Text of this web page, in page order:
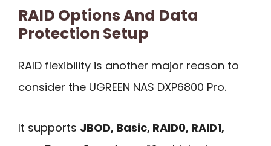
RAID Options And Data
Protection Setup
RAID flexibility is another major reason to
consider the UGREEN NAS DXP6800 Pro.
It supports JBOD, Basic, RAID0, RAID1,